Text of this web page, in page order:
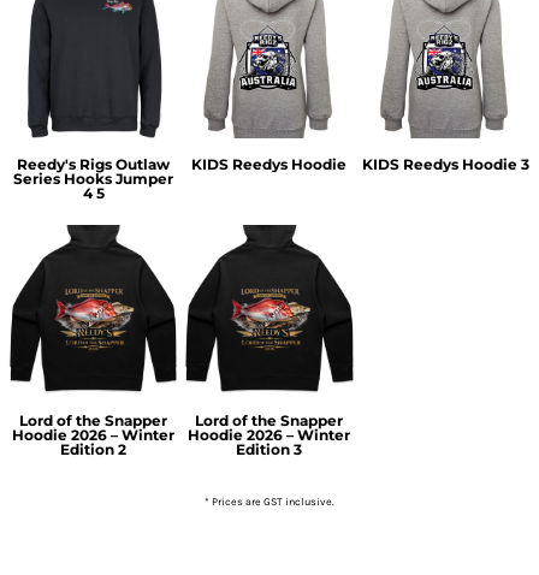
Reedy's Rigs Outlaw
Series Hooks Jumper
4 5
KIDS Reedys Hoodie KIDS Reedys Hoodie 3
Lord of the Snapper
Hoodie 2026 – Winter
Edition 2
Lord of the Snapper
Hoodie 2026 – Winter
Edition 3
* Prices are GST inclusive.